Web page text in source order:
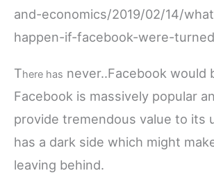
and-economics/2019/02/14/
happen-if-facebook-were-
There has never..Facebook would
Facebook is massively popular
provide tremendous value to its
has a dark side which might
leaving behind.